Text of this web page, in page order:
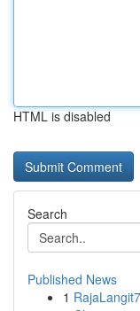
HTML is disabled
Search
Published News
1